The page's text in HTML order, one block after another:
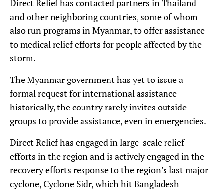
Direct Relief has contacted partners in Thailand
and other neighboring countries, some of whom
also run programs in Myanmar, to offer assistance
to medical relief efforts for people affected by the
storm.
The Myanmar government has yet to issue a
formal request for international assistance –
historically, the country rarely invites outside
groups to provide assistance, even in emergencies.
Direct Relief has engaged in large-scale relief
efforts in the region and is actively engaged in the
recovery efforts response to the region’s last major
cyclone, Cyclone Sidr, which hit Bangladesh